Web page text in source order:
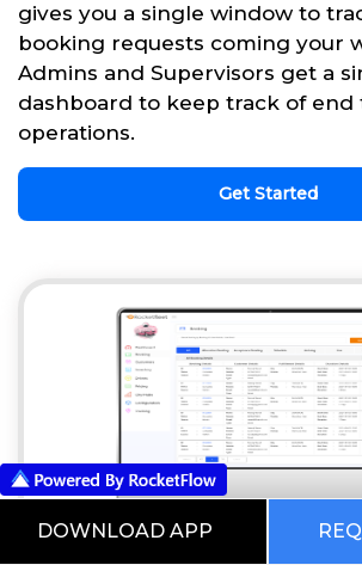
gives you a single window to
booking requests coming your
Admins and Supervisors get a
dashboard to keep track of end
operations.
Get Started
DOWNLOAD APP